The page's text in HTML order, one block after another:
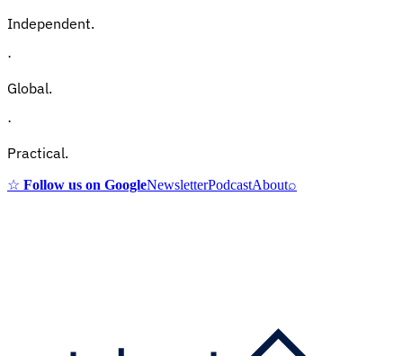
Independent.
·
Global.
·
Practical.
☆ Follow us on GoogleNewsletterPodcastAbout⌕